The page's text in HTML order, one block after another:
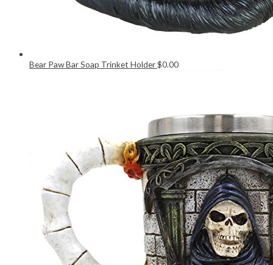
Bear Paw Bar Soap Trinket Holder$0.00